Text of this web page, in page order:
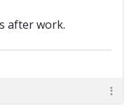
after work.